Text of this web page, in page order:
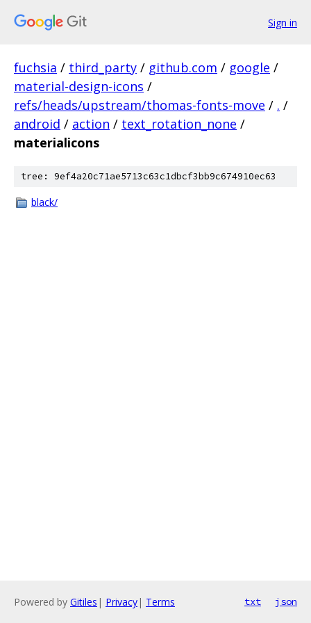
Sign in
fuchsia / third_party / github.com / google /
material-design-icons /
refs/heads/upstream/thomas-fonts-move / . /
android / action / text_rotation_none /
materialicons
tree: 9ef4a20c71ae5713c63c1dbcf3bb9c674910ec63
black/
Powered by Gitiles | Privacy| Terms txt json